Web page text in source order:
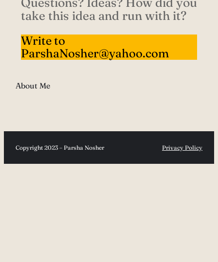
take this idea and run with it?
Write to
ParshaNosher@yahoo.com
About Me
Copyright 2023 – Parsha Nosher Privacy Policy